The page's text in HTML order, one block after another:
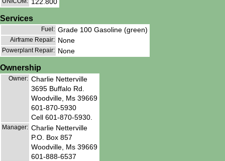
Services
Fuel: Grade 100 Gasoline (green)
Airframe Repair: None
Powerplant Repair: None
Ownership
Owner: Charlie Netterville
3695 Buffalo Rd.
Woodville, Ms 39669
601-870-5930
Cell 601-870-5930.
Manager: Charlie Netterville
P.O. Box 857
Woodville, Ms 39669
601-888-6537